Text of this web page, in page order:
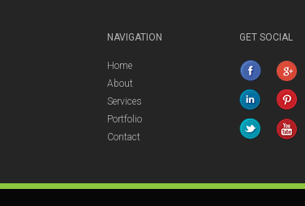
NAVIGATION
Home
About
Services
Portfolio
Contact
GET SOCIAL